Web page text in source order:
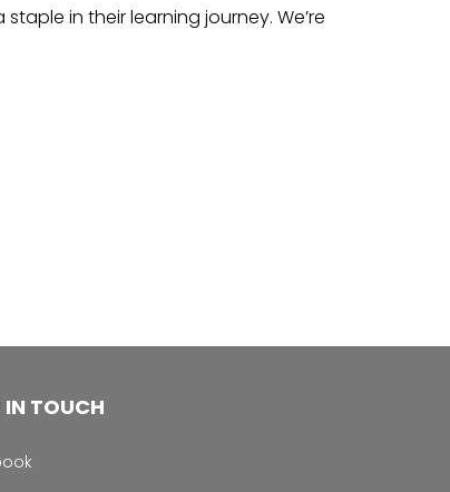
in their learning journey. We’re
IN TOUCH